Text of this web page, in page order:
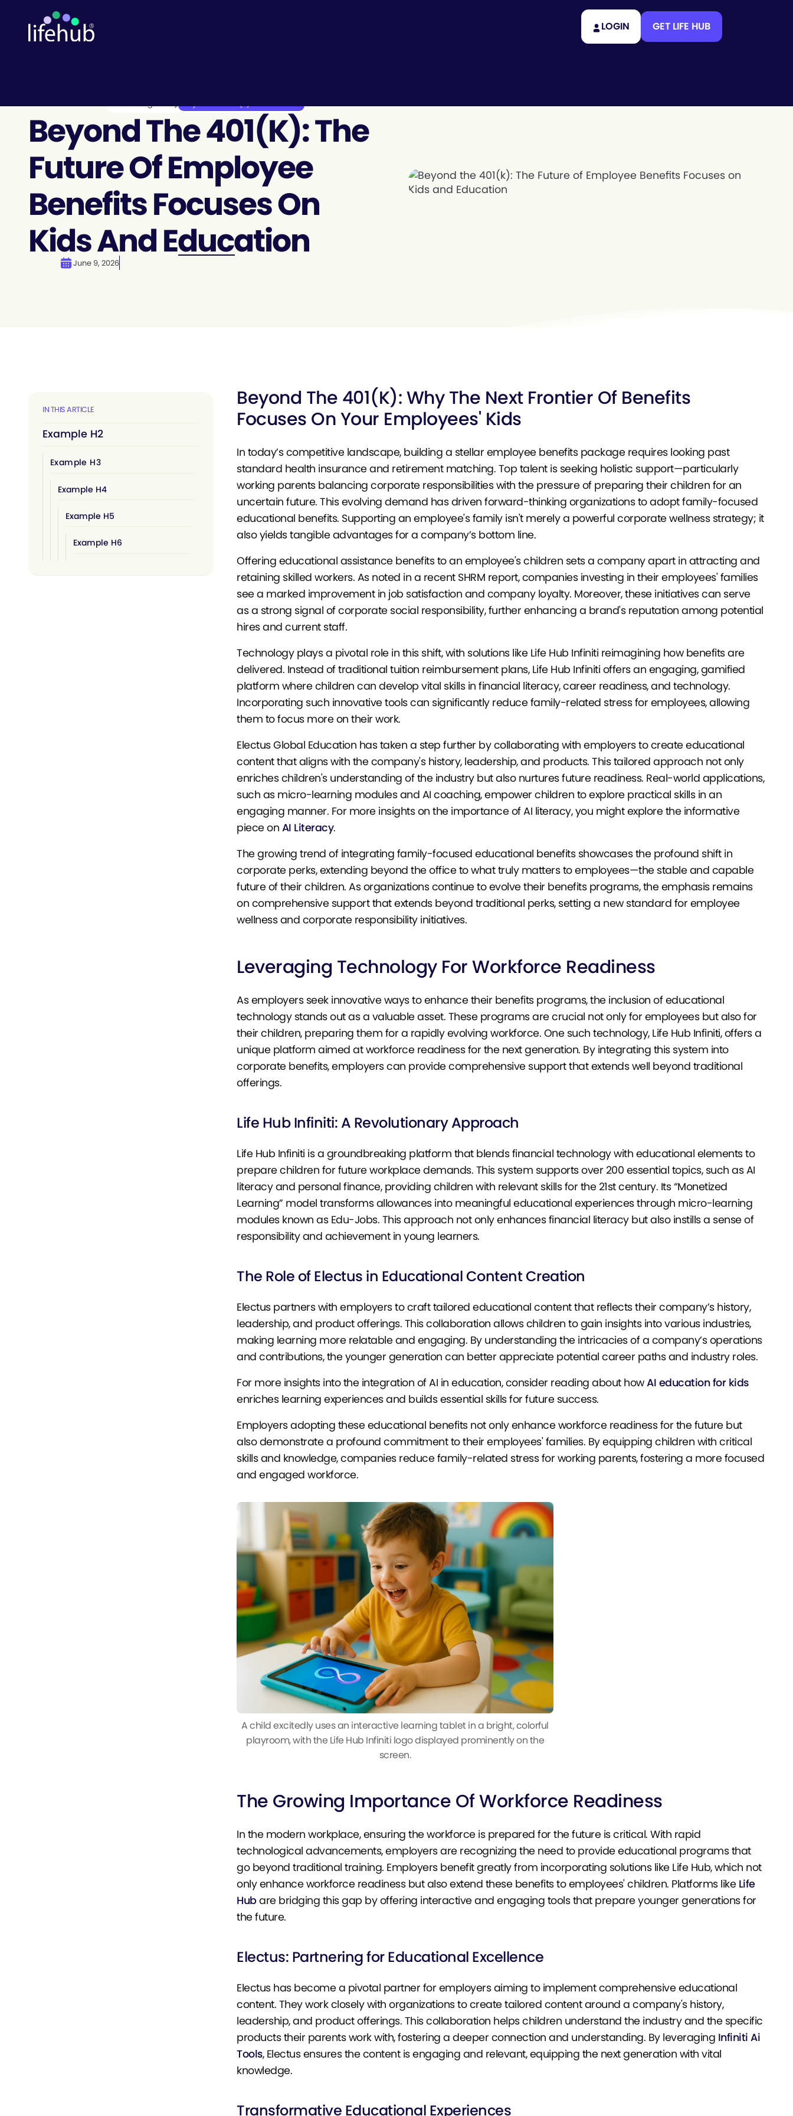
LOGIN GET LIFE HUB
Beyond The 401(k): The
Future Of Employee
Benefits Focuses On
Kids And Education
June 9, 2026
IN THIS ARTICLE
Example H2
Example H3
Example H4
Example H5
Example H6
Beyond The 401(k): Why The Next Frontier Of Benefits
Focuses On Your Employees' Kids
In today’s competitive landscape, building a stellar employee benefits package requires looking past
standard health insurance and retirement matching. Top talent is seeking holistic support—particularly
working parents balancing corporate responsibilities with the pressure of preparing their children for an
uncertain future. This evolving demand has driven forward-thinking organizations to adopt family-focused
educational benefits. Supporting an employee's family isn't merely a powerful corporate wellness strategy; it
also yields tangible advantages for a company’s bottom line.
Offering educational assistance benefits to an employee's children sets a company apart in attracting and
retaining skilled workers. As noted in a recent SHRM report, companies investing in their employees' families
see a marked improvement in job satisfaction and company loyalty. Moreover, these initiatives can serve
as a strong signal of corporate social responsibility, further enhancing a brand's reputation among potential
hires and current staff.
Technology plays a pivotal role in this shift, with solutions like Life Hub Infiniti reimagining how benefits are
delivered. Instead of traditional tuition reimbursement plans, Life Hub Infiniti offers an engaging, gamified
platform where children can develop vital skills in financial literacy, career readiness, and technology.
Incorporating such innovative tools can significantly reduce family-related stress for employees, allowing
them to focus more on their work.
Electus Global Education has taken a step further by collaborating with employers to create educational
content that aligns with the company's history, leadership, and products. This tailored approach not only
enriches children's understanding of the industry but also nurtures future readiness. Real-world applications,
such as micro-learning modules and AI coaching, empower children to explore practical skills in an
engaging manner. For more insights on the importance of AI literacy, you might explore the informative
piece on AI Literacy.
The growing trend of integrating family-focused educational benefits showcases the profound shift in
corporate perks, extending beyond the office to what truly matters to employees—the stable and capable
future of their children. As organizations continue to evolve their benefits programs, the emphasis remains
on comprehensive support that extends beyond traditional perks, setting a new standard for employee
wellness and corporate responsibility initiatives.
Leveraging Technology For Workforce Readiness
As employers seek innovative ways to enhance their benefits programs, the inclusion of educational
technology stands out as a valuable asset. These programs are crucial not only for employees but also for
their children, preparing them for a rapidly evolving workforce. One such technology, Life Hub Infiniti, offers a
unique platform aimed at workforce readiness for the next generation. By integrating this system into
corporate benefits, employers can provide comprehensive support that extends well beyond traditional
offerings.
Life Hub Infiniti: A Revolutionary Approach
Life Hub Infiniti is a groundbreaking platform that blends financial technology with educational elements to
prepare children for future workplace demands. This system supports over 200 essential topics, such as AI
literacy and personal finance, providing children with relevant skills for the 21st century. Its “Monetized
Learning” model transforms allowances into meaningful educational experiences through micro-learning
modules known as Edu-Jobs. This approach not only enhances financial literacy but also instills a sense of
responsibility and achievement in young learners.
The Role of Electus in Educational Content Creation
Electus partners with employers to craft tailored educational content that reflects their company’s history,
leadership, and product offerings. This collaboration allows children to gain insights into various industries,
making learning more relatable and engaging. By understanding the intricacies of a company’s operations
and contributions, the younger generation can better appreciate potential career paths and industry roles.
For more insights into the integration of AI in education, consider reading about howAI education for kids
enriches learning experiences and builds essential skills for future success.
Employers adopting these educational benefits not only enhance workforce readiness for the future but
also demonstrate a profound commitment to their employees' families. By equipping children with critical
skills and knowledge, companies reduce family-related stress for working parents, fostering a more focused
and engaged workforce.
A child excitedly uses an interactive learning tablet in a bright, colorful
playroom, with the Life Hub Infiniti logo displayed prominently on the
screen.
The Growing Importance Of Workforce Readiness
In the modern workplace, ensuring the workforce is prepared for the future is critical. With rapid
technological advancements, employers are recognizing the need to provide educational programs that
go beyond traditional training. Employers benefit greatly from incorporating solutions like Life Hub, which not
only enhance workforce readiness but also extend these benefits to employees' children. Platforms like Life
Hubare bridging this gap by offering interactive and engaging tools that prepare younger generations for
the future.
Electus: Partnering for Educational Excellence
Electus has become a pivotal partner for employers aiming to implement comprehensive educational
content. They work closely with organizations to create tailored content around a company's history,
leadership, and product offerings. This collaboration helps children understand the industry and the specific
products their parents work with, fostering a deeper connection and understanding. By leveraging Infiniti Ai
Tools, Electus ensures the content is engaging and relevant, equipping the next generation with vital
knowledge.
Transformative Educational Experiences